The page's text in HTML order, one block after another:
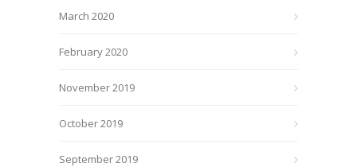
March 2020
February 2020
November 2019
October 2019
September 2019